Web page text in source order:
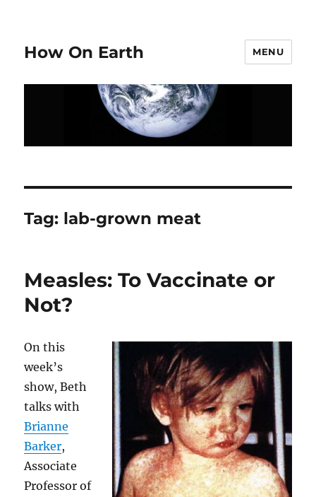
How On Earth MENU
Tag: lab-grown meat
Measles: To Vaccinate or
Not?
On this
week’s
show, Beth
talks with
Brianne
Barker,
Associate
Professor of